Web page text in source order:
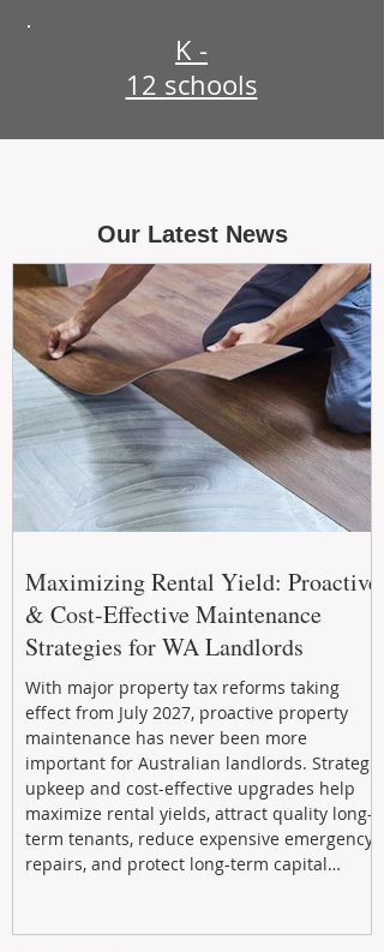
K -
12 schools
Our Latest News
Maximizing Rental Yield: Proactive
& Cost-Effective Maintenance
Strategies for WA Landlords
With major property tax reforms taking
effect from July 2027, proactive property
maintenance has never been more
important for Australian landlords. Strategic
upkeep and cost-effective upgrades help
maximize rental yields, attract quality long-
term tenants, reduce expensive emergency
repairs, and protect long-term capital
investing in your property now can deliver